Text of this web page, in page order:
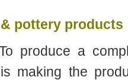
pottery products
produce a
making the